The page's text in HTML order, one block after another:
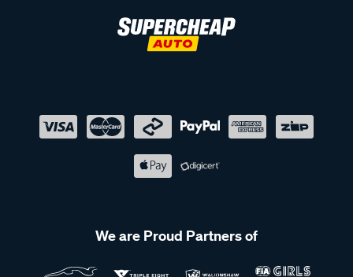
We are Proud Partners of